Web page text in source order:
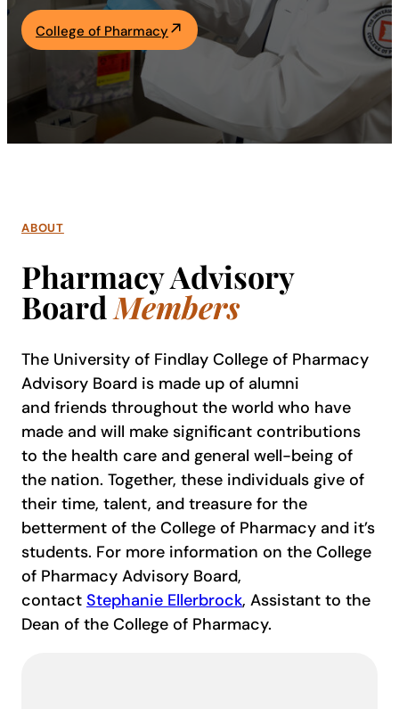
Academics
Life at UF
Athletics
College of Pharmacy
ABOUT
Pharmacy Advisory
BoardMembers
The University of Findlay College of Pharmacy
Advisory Board is made up of alumni
and friends throughout the world who have
made and will make significant contributions
to the health care and general well-being of
the nation. Together, these individuals give of
their time, talent, and treasure for the
betterment of the College of Pharmacy and it’s
students. For more information on the College
of Pharmacy Advisory Board,
contact Stephanie Ellerbrock, Assistant to the
Dean of the College of Pharmacy.